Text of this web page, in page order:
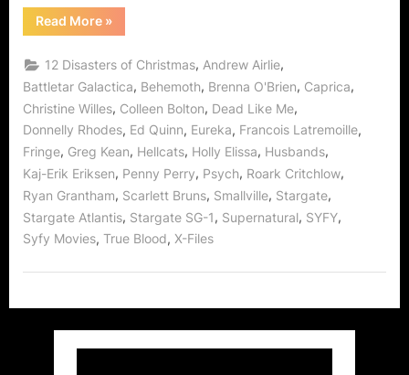
Read More“12
Disasters
Christmas
or
How
We
Survived
2012’s
Mayan
Prophecy!”
»
12 Disasters of Christmas, Andrew Airlie,
Battletar Galactica, Behemoth, Brenna O'Brien, Caprica,
Christine Willes, Colleen Bolton, Dead Like Me,
Donnelly Rhodes, Ed Quinn, Eureka, Francois Latremoille,
Fringe, Greg Kean, Hellcats, Holly Elissa, Husbands,
Kaj-Erik Eriksen, Penny Perry, Psych, Roark Critchlow,
Ryan Grantham, Scarlett Bruns, Smallville, Stargate,
Stargate Atlantis, Stargate SG-1, Supernatural, SYFY,
Syfy Movies, True Blood, X-Files